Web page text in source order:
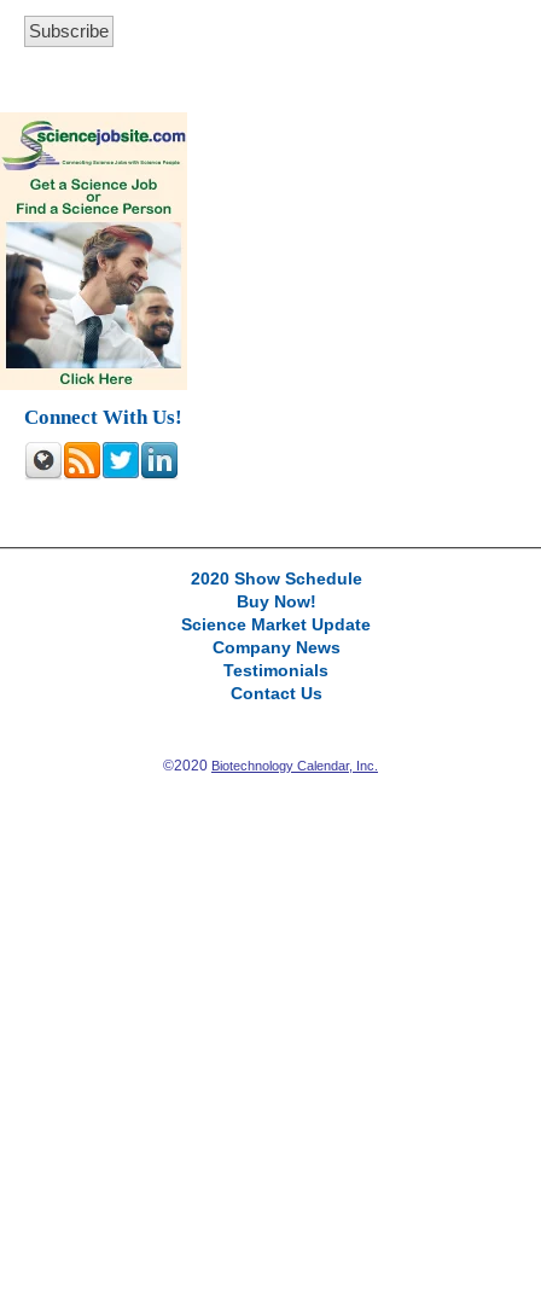
Connect With Us!
2020 Show Schedule
Buy Now!
Science Market Update
Company News
Testimonials
Contact Us
©2020 Biotechnology Calendar, Inc.